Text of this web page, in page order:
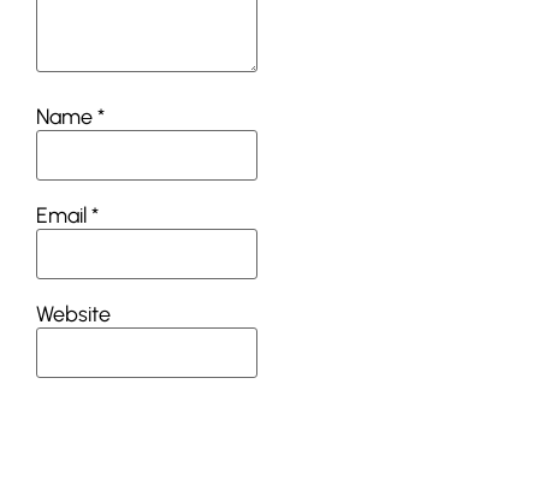
Name*
Email*
Website